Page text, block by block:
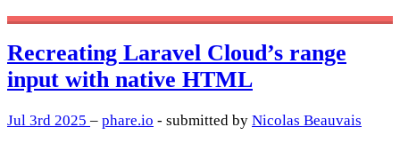
Recreating Laravel Cloud’s range
input with native HTML
Jul 3rd 2025 – phare.io - submitted by Nicolas Beauvais